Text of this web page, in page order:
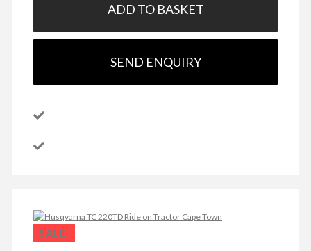
ADD TO BASKET
SEND ENQUIRY
SALE!